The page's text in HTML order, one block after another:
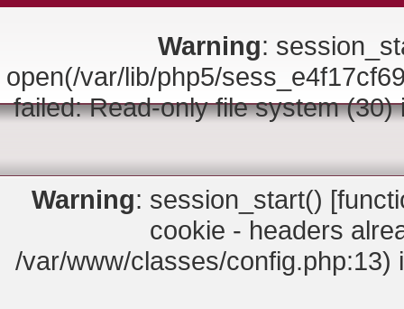
Warning:
open(/var/lib/php5/
failed: Read-only file system
Warning: session_start() [
cookie - headers
/var/www/classes/config.php:13)